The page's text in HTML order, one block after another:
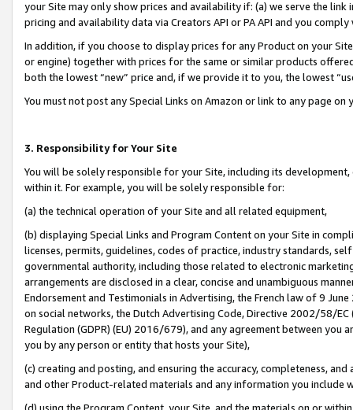
your Site may only show prices and availability if: (a) we serve the
pricing and availability data via Creators API or PA API and you
In addition, if you choose to display prices for any Product on your
or engine) together with prices for the same or similar products
both the lowest “new” price and, if we provide it to you, the lowest
You must not post any Special Links on Amazon or link to any page
3. Responsibility for Your Site
You will be solely responsible for your Site, including its
within it. For example, you will be solely responsible for:
(a) the technical operation of your Site and all related equipment,
(b) displaying Special Links and Program Content on your Site in
licenses, permits, guidelines, codes of practice, industry standards,
governmental authority, including those related to electronic
arrangements are disclosed in a clear, concise and unambiguous
Endorsement and Testimonials in Advertising, the French law of 9
on social networks, the Dutch Advertising Code, Directive 2002/58/
Regulation (GDPR) (EU) 2016/679), and any agreement between
you by any person or entity that hosts your Site),
(c) creating and posting, and ensuring the accuracy, completeness,
and other Product-related materials and any information you include
(d) using the Program Content, your Site, and the materials on or